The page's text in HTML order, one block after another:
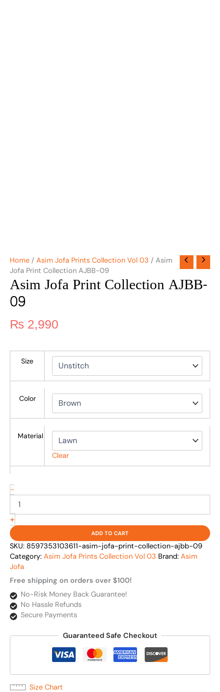
Home / Asim Jofa Prints Collection Vol 03 / Asim
Jofa Print Collection AJBB-09
Asim Jofa Print Collection AJBB-
09
₨ 2,990
Size
Color
Material
Clear
-
+
ADD TO CART
SKU: 8597353103611-asim-jofa-print-collection-ajbb-09
Category: Asim Jofa Prints Collection Vol 03 Brand: Asim
Jofa
Free shipping on orders over $100!
No-Risk Money Back Guarantee!
No Hassle Refunds
Secure Payments
Guaranteed Safe Checkout
Size Chart